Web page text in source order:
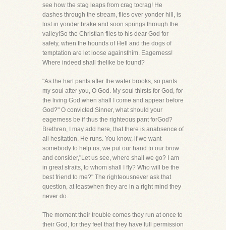
see how the stag leaps from crag tocrag! He
dashes through the stream, flies over yonder hill, is
lost in yonder brake and soon springs through the
valley!So the Christian flies to his dear God for
safety, when the hounds of Hell and the dogs of
temptation are let loose againsthim. Eagerness!
Where indeed shall thelike be found?
"As the hart pants after the water brooks, so pants
my soul after you, O God. My soul thirsts for God, for
the living God:when shall I come and appear before
God?" O convicted Sinner, what should your
eagerness be if thus the righteous pant forGod?
Brethren, I may add here, that there is anabsence of
all hesitation. He runs. You know, if we want
somebody to help us, we put our hand to our brow
and consider,"Let us see, where shall we go? I am
in great straits, to whom shall I fly? Who will be the
best friend to me?" The righteousnever ask that
question, at leastwhen they are in a right mind they
never do.
The moment their trouble comes they run at once to
their God, for they feel that they have full permission